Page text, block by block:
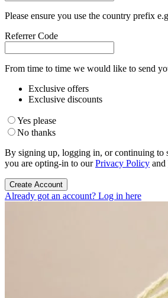
Please ensure you use the country prefix
Referrer Code
From time to time we would like to send
Exclusive offers
Exclusive discounts
Yes please
No thanks
By signing up, logging in, or continuing to
you are opting-in to ourPrivacy Policy and
Create Account
Already got an account? Log in here